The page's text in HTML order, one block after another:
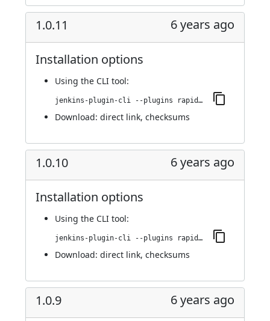
1.0.11 6 years ago
Installation options
Using the CLI tool:
jenkins-plugin-cli --plugins rapid7-insightvm-container-assessment:1.0.11
Download: direct link, checksums
1.0.10 6 years ago
Installation options
Using the CLI tool:
jenkins-plugin-cli --plugins rapid7-insightvm-container-assessment:1.0.10
Download: direct link, checksums
1.0.9 6 years ago